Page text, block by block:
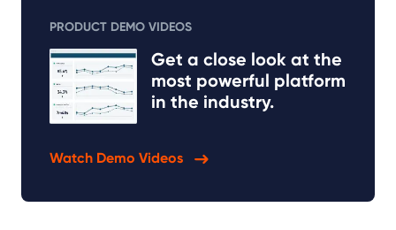
PRODUCT DEMO VIDEOS
Get a close look at the
most powerful platform
in the industry.
Watch Demo Videos